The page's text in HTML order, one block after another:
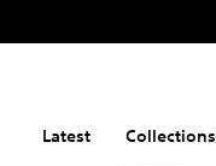
Latest Collections